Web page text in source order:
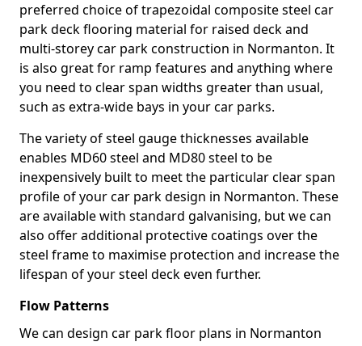
preferred choice of trapezoidal composite steel car
park deck flooring material for raised deck and
multi-storey car park construction in Normanton. It
is also great for ramp features and anything where
you need to clear span widths greater than usual,
such as extra-wide bays in your car parks.
The variety of steel gauge thicknesses available
enables MD60 steel and MD80 steel to be
inexpensively built to meet the particular clear span
profile of your car park design in Normanton. These
are available with standard galvanising, but we can
also offer additional protective coatings over the
steel frame to maximise protection and increase the
lifespan of your steel deck even further.
Flow Patterns
We can design car park floor plans in Normanton